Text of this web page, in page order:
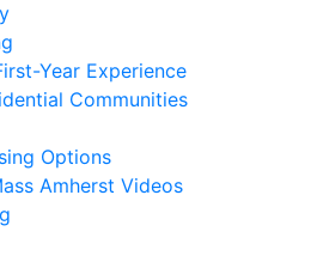
Year Experience
Communities
Options
Amherst Videos